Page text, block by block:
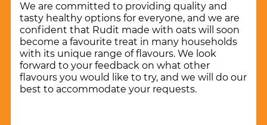
We are committed to providing quality and
tasty healthy options for everyone, and we are
confident that Rudit made with oats will soon
become a favourite treat in many households
with its unique range of flavours. We look
forward to your feedback on what other
flavours you would like to try, and we will do our
best to accommodate your requests.